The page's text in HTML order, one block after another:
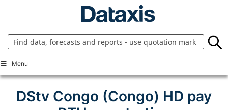
Menu
DStv Congo (Congo) HD pay